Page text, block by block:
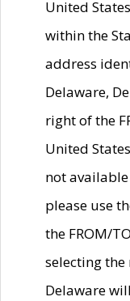
United
within the
address
Delaware,
right of the
United
not
please use
the FROM/
selecting
Delaware